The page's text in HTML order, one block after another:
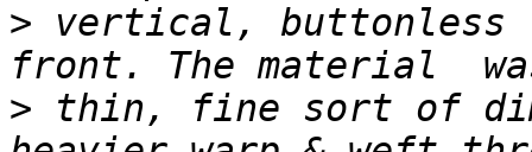
> vertical, buttonless
> thin, fine sort of